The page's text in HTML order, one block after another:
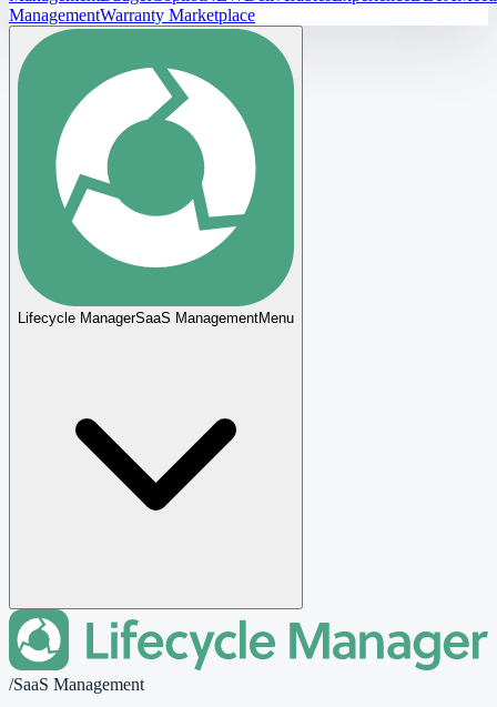
ManagementWarranty Marketplace
Lifecycle ManagerSaaS ManagementMenu
/SaaS Management